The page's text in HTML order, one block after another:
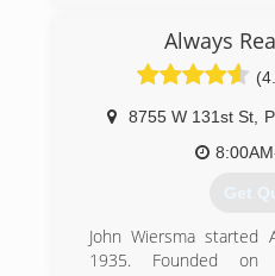
(708)
Always
8755 W 131st St
Get
John Wiersma started
1935. Founded on